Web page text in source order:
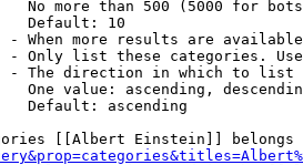
No more than 500 (5000 for
Default: 10
- When more results are
- Only list these categories.
- The direction in which to list
One value: ascending,
Default: ascending
[[Albert Einstein]] belongs